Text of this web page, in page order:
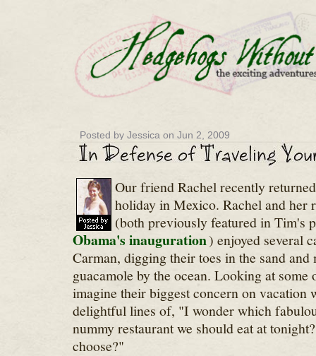
Posted by Jessica on Jun 2, 2009
Our friend Rachel recently
holiday in Mexico. Rachel and her
(both previously featured in Tim's
Obama's inauguration) enjoyed several
Carman, digging their toes in the sand
guacamole by the ocean. Looking at
imagine their biggest concern on vacation
delightful lines of, "I wonder which
nummy restaurant we should eat at
choose?"